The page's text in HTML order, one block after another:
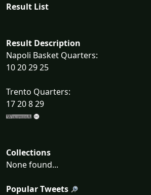
Result List
Result Description
Napoli Basket Quarters:
10 20 29 25
Trento Quarters:
17 20 8 29
Collections
None found...
Popular Tweets